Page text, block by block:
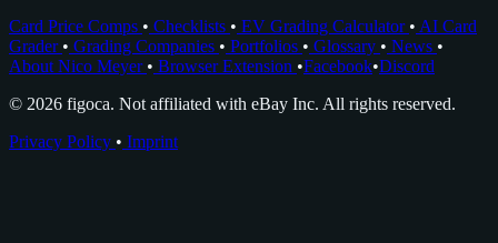
Card Price Comps • Checklists • EV Grading Calculator • AI Card
Grader • Grading Companies • Portfolios • Glossary • News •
About Nico Meyer • Browser Extension •Facebook•Discord
© 2026 figoca. Not affiliated with eBay Inc. All rights reserved.
Privacy Policy • Imprint